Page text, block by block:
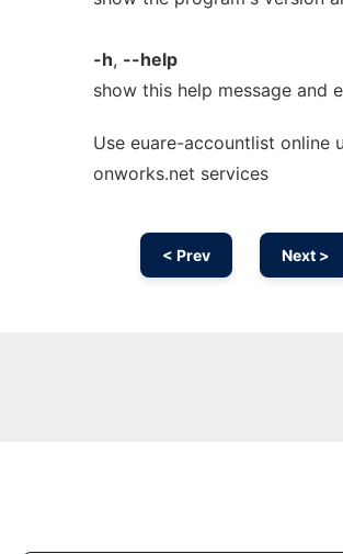
-h, --help
show this help message and
Use euare-accountlist online
onworks.net services
< Prev Next >